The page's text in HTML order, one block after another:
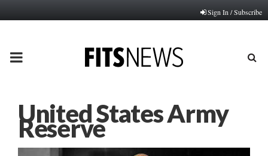
Sign In / Subscribe
PRIMARY
United States Army
Reserve